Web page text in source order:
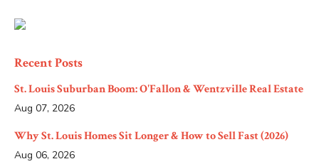
Recent Posts
St. Louis Suburban Boom: O'Fallon & Wentzville Real Estate
Aug 07, 2026
Why St. Louis Homes Sit Longer & How to Sell Fast (2026)
Aug 06, 2026